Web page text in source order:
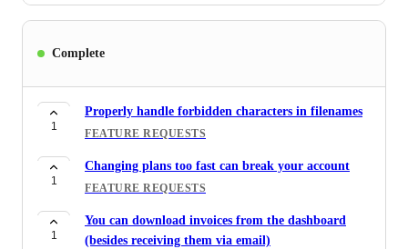
Complete
1
Properly handle forbidden characters in filenames
FEATURE REQUESTS
1
Changing plans too fast can break your account
FEATURE REQUESTS
1
You can download invoices from the dashboard
(besides receiving them via email)